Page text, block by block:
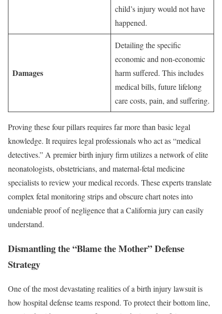
child’s injury would not have
happened.
Damages
Detailing the specific
economic and non-economic
harm suffered. This includes
medical bills, future lifelong
care costs, pain, and suffering.
Proving these four pillars requires far more than basic legal
knowledge. It requires legal professionals who act as “medical
detectives.” A premier birth injury firm utilizes a network of elite
neonatologists, obstetricians, and maternal-fetal medicine
specialists to review your medical records. These experts translate
complex fetal monitoring strips and obscure chart notes into
undeniable proof of negligence that a California jury can easily
understand.
Dismantling the “Blame the Mother” Defense
Strategy
One of the most devastating realities of a birth injury lawsuit is
how hospital defense teams respond. To protect their bottom line,